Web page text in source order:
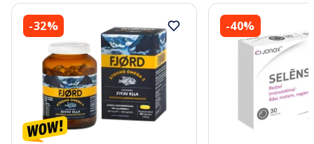
-32% -40%